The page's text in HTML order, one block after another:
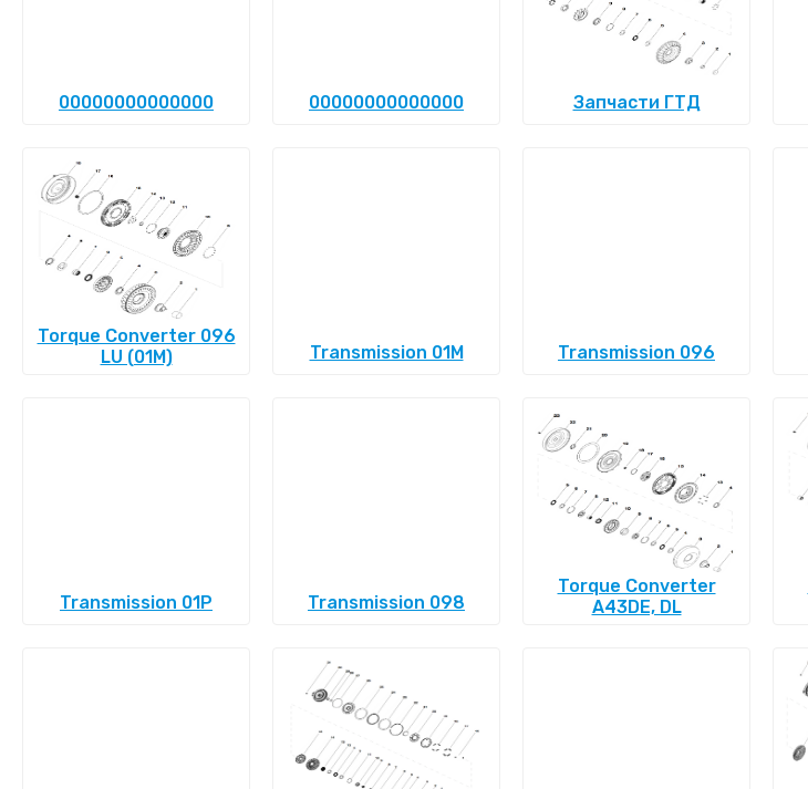
00000000000000 00000000000000 Запчасти ГТД
Torque Converter 096
LU (01M)
Transmission 01M Transmission 096
Transmission 01P Transmission 098
Torque Converter
A43DE, DL